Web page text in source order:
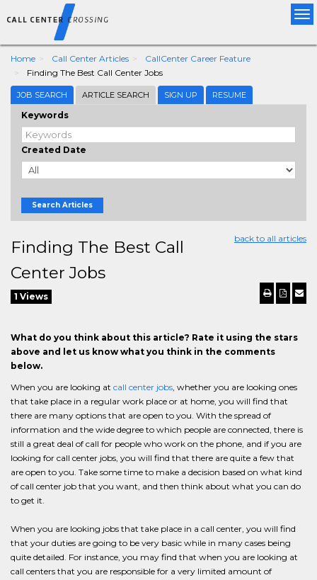
Home Call Center Articles
CallCenter Career Feature
Finding The Best Call Center Jobs
JOB SEARCH ARTICLE SEARCH SIGN UP RESUME
Keywords
Created Date
Search Articles
back to all articles
Finding The Best Call
Center Jobs
1 Views
What do you think about this article? Rate it using the stars
above and let us know what you think in the comments
below.
When you are looking at call center jobs, whether you are looking ones
that take place in a regular work place or at home, you will find that
there are many options that are open to you. With the spread of
information and the wide degree to which people are connected, there is
still a great deal of call for people who work on the phone, and if you are
looking for call center jobs, you will find that there are quite a few that
are open to you. Take some time to make a decision based on what kind
of call center job that you want, and then think about what you can do
to get it.
When you are looking jobs that take place in a call center, you will find
that your duties are going to be very basic while in many cases being
quite detailed. For instance, you may find that when you are looking at
call centers that you are responsible for a very limited amount of